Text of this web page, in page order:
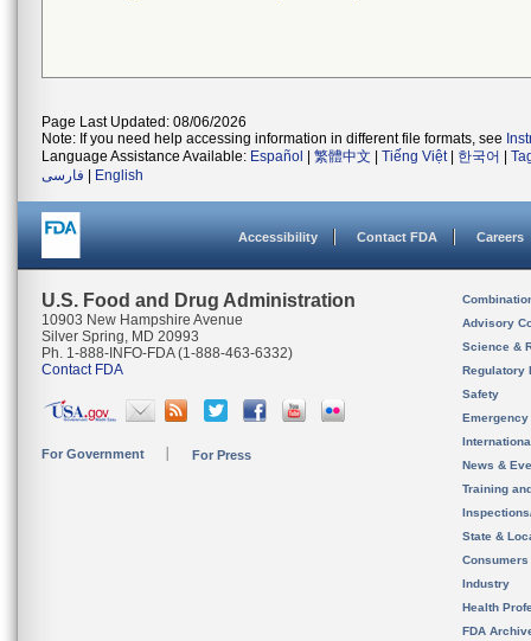
Page Last Updated: 08/06/2026
Note: If you need help accessing information in different file formats, see
Language Assistance Available: Español 繁體中文 Tiếng Việt| 한국어
فارسی
English
Accessibility Contact FDA Careers
U.S. Food and Drug Administration
10903 New Hampshire Avenue
Silver Spring, MD 20993
Ph. 1-888-INFO-FDA (1-888-463-6332)
Contact FDA
For Government For Press
Advisory
Science &
Regulatory
Safety
News &
Training
State &
Consumers
Industry
Health
FDA